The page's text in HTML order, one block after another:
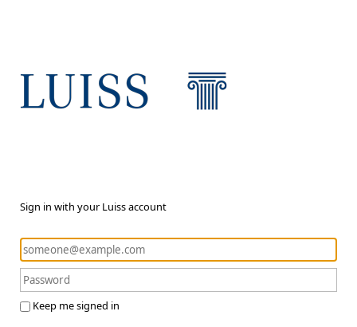
Sign in with your Luiss account
Keep me signed in